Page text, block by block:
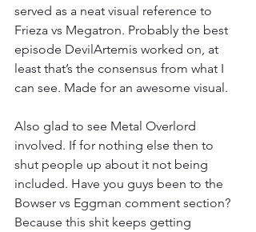
served as a neat visual reference to
Frieza vs Megatron. Probably the best
episode DevilArtemis worked on, at
least that’s the consensus from what I
can see. Made for an awesome visual.
Also glad to see Metal Overlord
involved. If for nothing else then to
shut people up about it not being
included. Have you guys been to the
Bowser vs Eggman comment section?
Because this shit keeps getting